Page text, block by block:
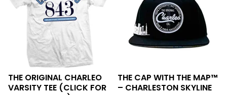
THE ORIGINAL CHARLEO
VARSITY TEE (CLICK FOR
THE CAP WITH THE MAP™
– CHARLESTON SKYLINE